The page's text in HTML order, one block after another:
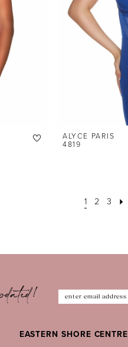
ALYCE PARIS
4819
1 2 3
EASTERN SHORE CENTRE